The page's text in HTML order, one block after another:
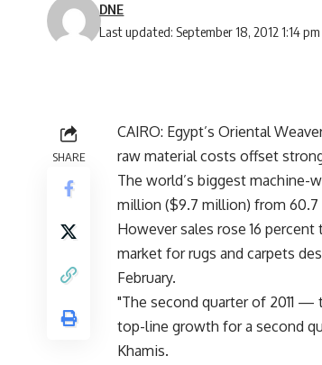
Last updated: September 18, 2012 1:14 pm
DNE
SHARE
CAIRO: Egypt’s Oriental
raw material costs offset
The world’s biggest machine-
million ($9.7 million) from
However sales rose 16 percent
market for rugs and carpets
February.
"The second quarter of 2011
top-line growth for a second
Khamis.